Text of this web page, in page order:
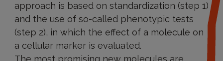
approach is based on standardization (step 1)
and the use of so-called phenotypic tests
(step 2), in which the effect of a molecule on
a cellular marker is evaluated.
The most promising new molecules are